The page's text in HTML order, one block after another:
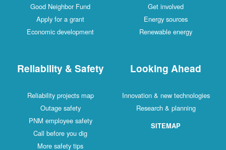
Good Neighbor Fund
Apply for a grant
Economic development
Get involved
Energy sources
Renewable energy
Reliability & Safety
Reliability projects map
Outage safety
PNM employee safety
Call before you dig
More safety tips
Looking Ahead
Innovation & new technologies
Research & planning
SITEMAP